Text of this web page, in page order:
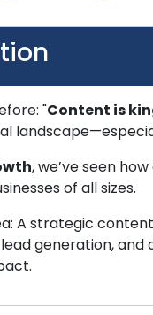
"Content is
, we’ve seen
of all sizes.
A strategic
generation,